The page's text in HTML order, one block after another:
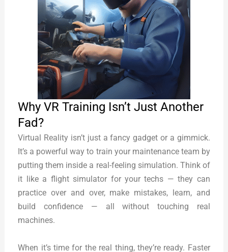
Why VR Training Isn’t Just Another
Fad?
Virtual Reality isn’t just a fancy gadget or a gimmick.
It’s a powerful way to train your maintenance team by
putting them inside a real-feeling simulation. Think of
it like a flight simulator for your techs — they can
practice over and over, make mistakes, learn, and
build confidence — all without touching real
machines.
When it’s time for the real thing, they’re ready. Faster